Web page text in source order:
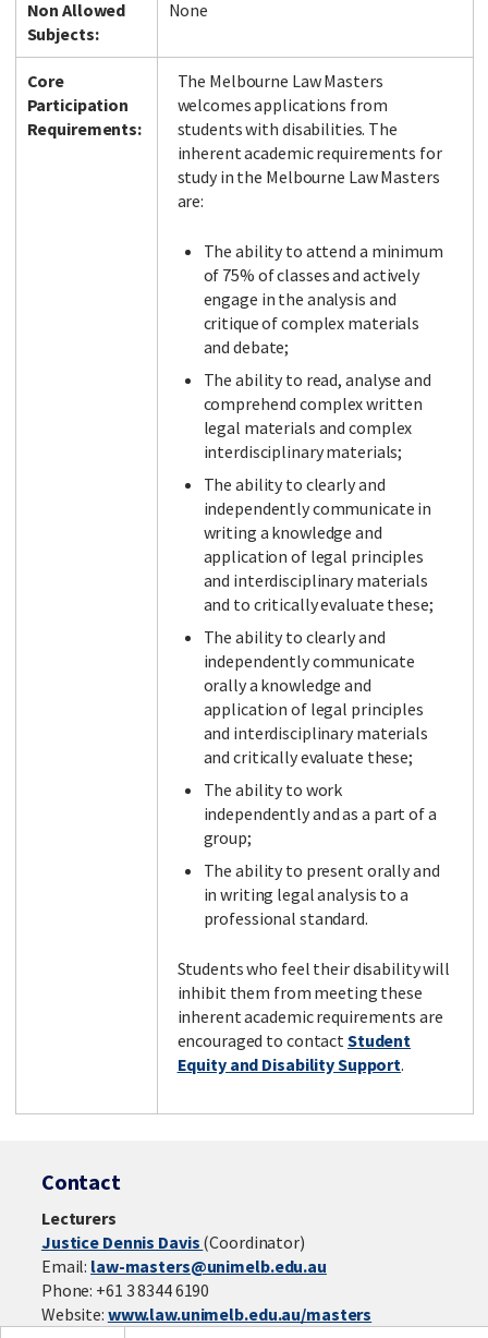
Non Allowed
Subjects:
None
Core
Participation
Requirements:
The Melbourne Law Masters
welcomes applications from
students with disabilities. The
inherent academic requirements for
study in the Melbourne Law Masters
are:
The ability to attend a minimum
of 75% of classes and actively
engage in the analysis and
critique of complex materials
and debate;
The ability to read, analyse and
comprehend complex written
legal materials and complex
interdisciplinary materials;
The ability to clearly and
independently communicate in
writing a knowledge and
application of legal principles
and interdisciplinary materials
and to critically evaluate these;
The ability to clearly and
independently communicate
orally a knowledge and
application of legal principles
and interdisciplinary materials
and critically evaluate these;
The ability to work
independently and as a part of a
group;
The ability to present orally and
in writing legal analysis to a
professional standard.
Students who feel their disability will
inhibit them from meeting these
inherent academic requirements are
encouraged to contactStudent
Equity and Disability Support.
Contact
Lecturers
Justice Dennis Davis (Coordinator)
Email: law-masters@unimelb.edu.au
Phone: +61 3 8344 6190
Website: www.law.unimelb.edu.au/masters